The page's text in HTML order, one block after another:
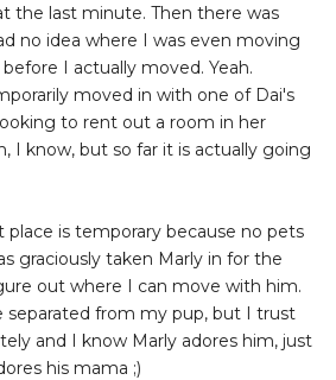
the last minute. Then there was
no idea where I was even moving
I actually moved. Yeah.
moved in with one of Dai's
to rent out a room in her
I know, but so far it is actually going
place is temporary because no pets
graciously taken Marly in for the
out where I can move with him.
separated from my pup, but I trust
and I know Marly adores him, just
his mama ;)